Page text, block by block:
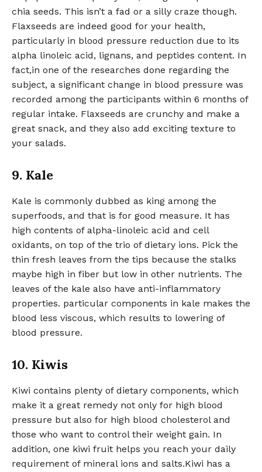
chia seeds. This isn’t a fad or a silly craze though.
Flaxseeds are indeed good for your health,
particularly in blood pressure reduction due to its
alpha linoleic acid, lignans, and peptides content. In
fact,in one of the researches done regarding the
subject, a significant change in blood pressure was
recorded among the participants within 6 months of
regular intake. Flaxseeds are crunchy and make a
great snack, and they also add exciting texture to
your salads.
9. Kale
Kale is commonly dubbed as king among the
superfoods, and that is for good measure. It has
high contents of alpha-linoleic acid and cell
oxidants, on top of the trio of dietary ions. Pick the
thin fresh leaves from the tips because the stalks
maybe high in fiber but low in other nutrients. The
leaves of the kale also have anti-inflammatory
properties. particular components in kale makes the
blood less viscous, which results to lowering of
blood pressure.
10. Kiwis
Kiwi contains plenty of dietary components, which
make it a great remedy not only for high blood
pressure but also for high blood cholesterol and
those who want to control their weight gain. In
addition, one kiwi fruit helps you reach your daily
requirement of mineral ions and salts.Kiwi has a